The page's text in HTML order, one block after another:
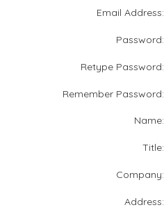
Email Address:
Password:
Retype Password:
Remember Password:
Name:
Title:
Company:
Address: